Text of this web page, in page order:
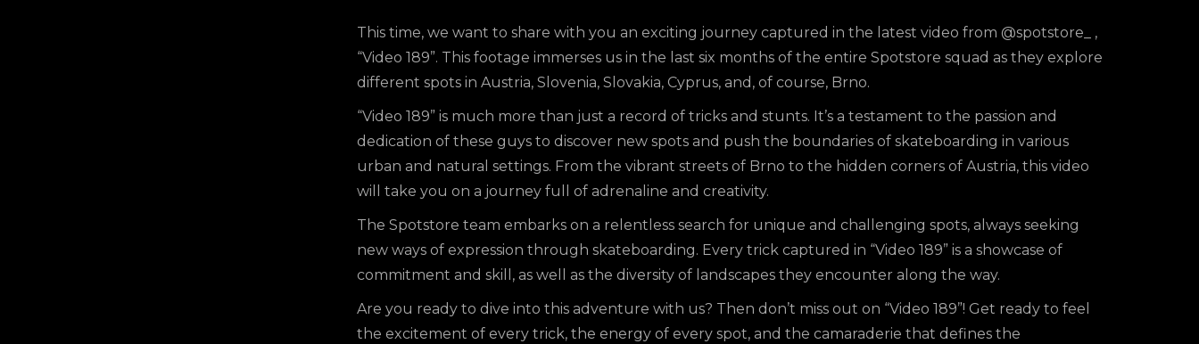
This time, we want to share with you an exciting journey captured in the latest video from @spotstore_
,
“Video 189”. This footage immerses us in the last six months of the entire Spotstore squad as they explore
different spots in Austria, Slovenia, Slovakia, Cyprus, and, of course, Brno.
“Video 189” is much more than just a record of tricks and stunts. It’s a testament to the passion and
dedication of these guys to discover new spots and push the boundaries of skateboarding in various
urban and natural settings. From the vibrant streets of Brno to the hidden corners of Austria, this video
will take you on a journey full of adrenaline and creativity.
The Spotstore team embarks on a relentless search for unique and challenging spots, always seeking
new ways of expression through skateboarding. Every trick captured in “Video 189” is a showcase of
commitment and skill, as well as the diversity of landscapes they encounter along the way.
Are you ready to dive into this adventure with us? Then don’t miss out on “Video 189”! Get ready to feel
the excitement of every trick, the energy of every spot, and the camaraderie that defines the